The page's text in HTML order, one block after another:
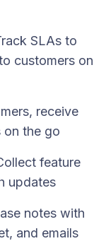
SLAs to
customers on
receive
on the go
feature
updates
notes with
and emails